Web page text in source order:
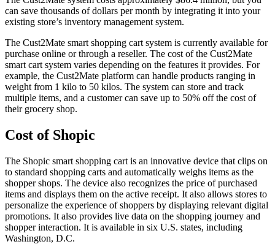
can save thousands of dollars per month by integrating it into your
existing store’s inventory management system.
The Cust2Mate smart shopping cart system is currently available for
purchase online or through a reseller. The cost of the Cust2Mate
smart cart system varies depending on the features it provides. For
example, the Cust2Mate platform can handle products ranging in
weight from 1 kilo to 50 kilos. The system can store and track
multiple items, and a customer can save up to 50% off the cost of
their grocery shop.
Cost of Shopic
The Shopic smart shopping cart is an innovative device that clips on
to standard shopping carts and automatically weighs items as the
shopper shops. The device also recognizes the price of purchased
items and displays them on the active receipt. It also allows stores to
personalize the experience of shoppers by displaying relevant digital
promotions. It also provides live data on the shopping journey and
shopper interaction. It is available in six U.S. states, including
Washington, D.C.